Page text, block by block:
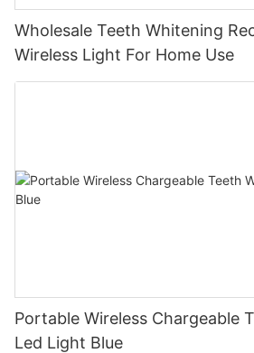
Wholesale Teeth Whitening
Wireless Light For Home Use
Portable Wireless Chargeable
Led Light Blue